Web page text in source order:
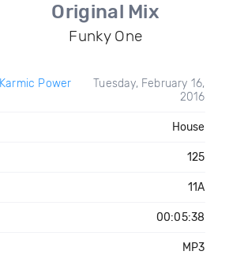
Original Mix
Funky One
Karmic Power
Tuesday, February 16,
2016
House
125
11A
00:05:38
MP3